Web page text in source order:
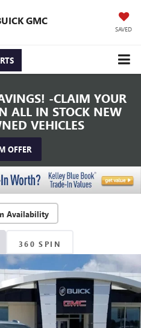
GMC
SAVED
-CLAIM YOUR
ALL IN STOCK NEW
VEHICLES
OFFER
Availability
360 SPIN